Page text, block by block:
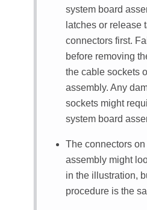
system board
latches or release
connectors first.
before removing
the cable sockets
assembly. Any
sockets might
system board
The connectors
assembly might
in the illustration,
procedure is the